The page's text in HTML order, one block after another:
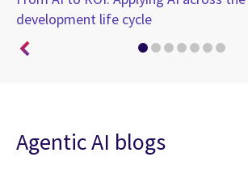
development life cycle
Agentic AI blogs